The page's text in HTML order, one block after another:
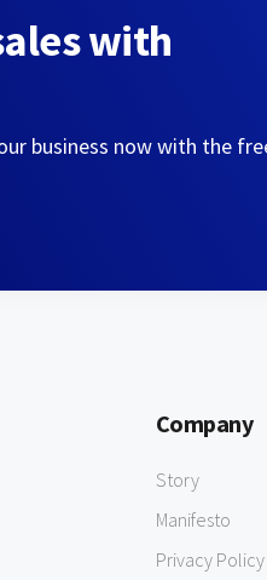
with
business now with the
Company
Story
Manifesto
Privacy Policy